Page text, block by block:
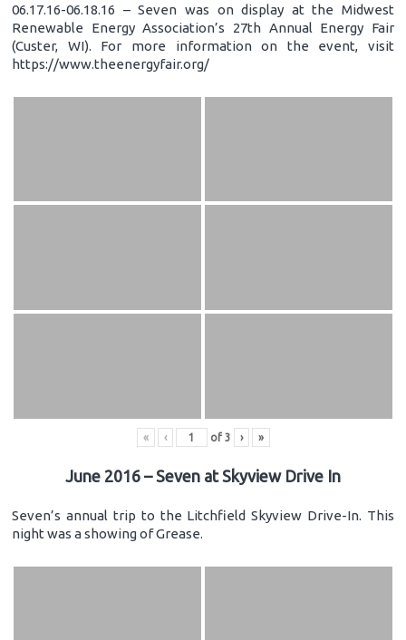
06.17.16-06.18.16 – Seven was on display at the Midwest
Renewable Energy Association’s 27th Annual Energy Fair
(Custer, WI). For more information on the event, visit
https://www.theenergyfair.org/
« ‹ of 3 › »
June 2016 – Seven at Skyview Drive In
Seven’s annual trip to the Litchfield Skyview Drive-In. This
night was a showing of Grease.